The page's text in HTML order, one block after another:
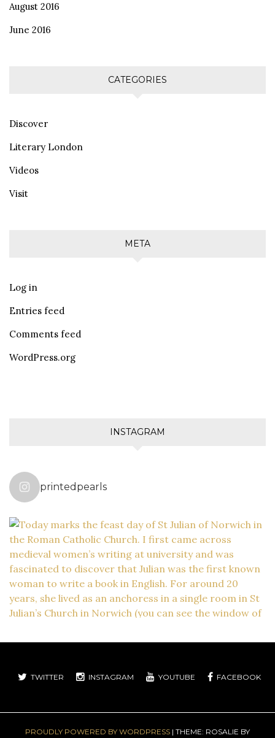
August 2016
June 2016
CATEGORIES
Discover
Literary London
Videos
Visit
META
Log in
Entries feed
Comments feed
WordPress.org
INSTAGRAM
printedpearls
TWITTER INSTAGRAM YOUTUBE FACEBOOK
PROUDLY POWERED BY WORDPRESS | THEME: ROSALIE BY